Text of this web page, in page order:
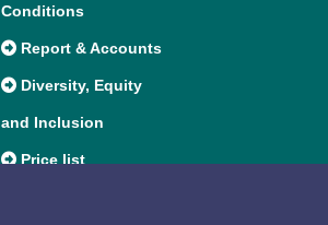
Conditions
Report & Accounts
Diversity, Equity
and Inclusion
Price list